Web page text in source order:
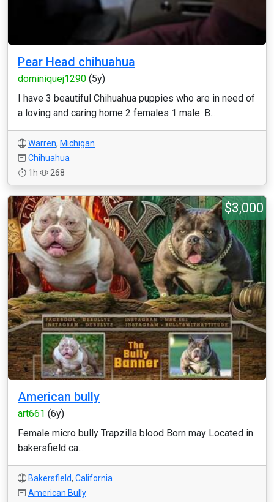
Pear Head chihuahua
dominiquej1290 (5y)
I have 3 beautiful Chihuahua puppies who are in need of
a loving and caring home 2 females 1 male. B...
Warren, Michigan
Chihuahua
1h
268
$3,000
American bully
art661 (6y)
Female micro bully Trapzilla blood Born may Located in
bakersfield ca...
Bakersfield, California
American Bully